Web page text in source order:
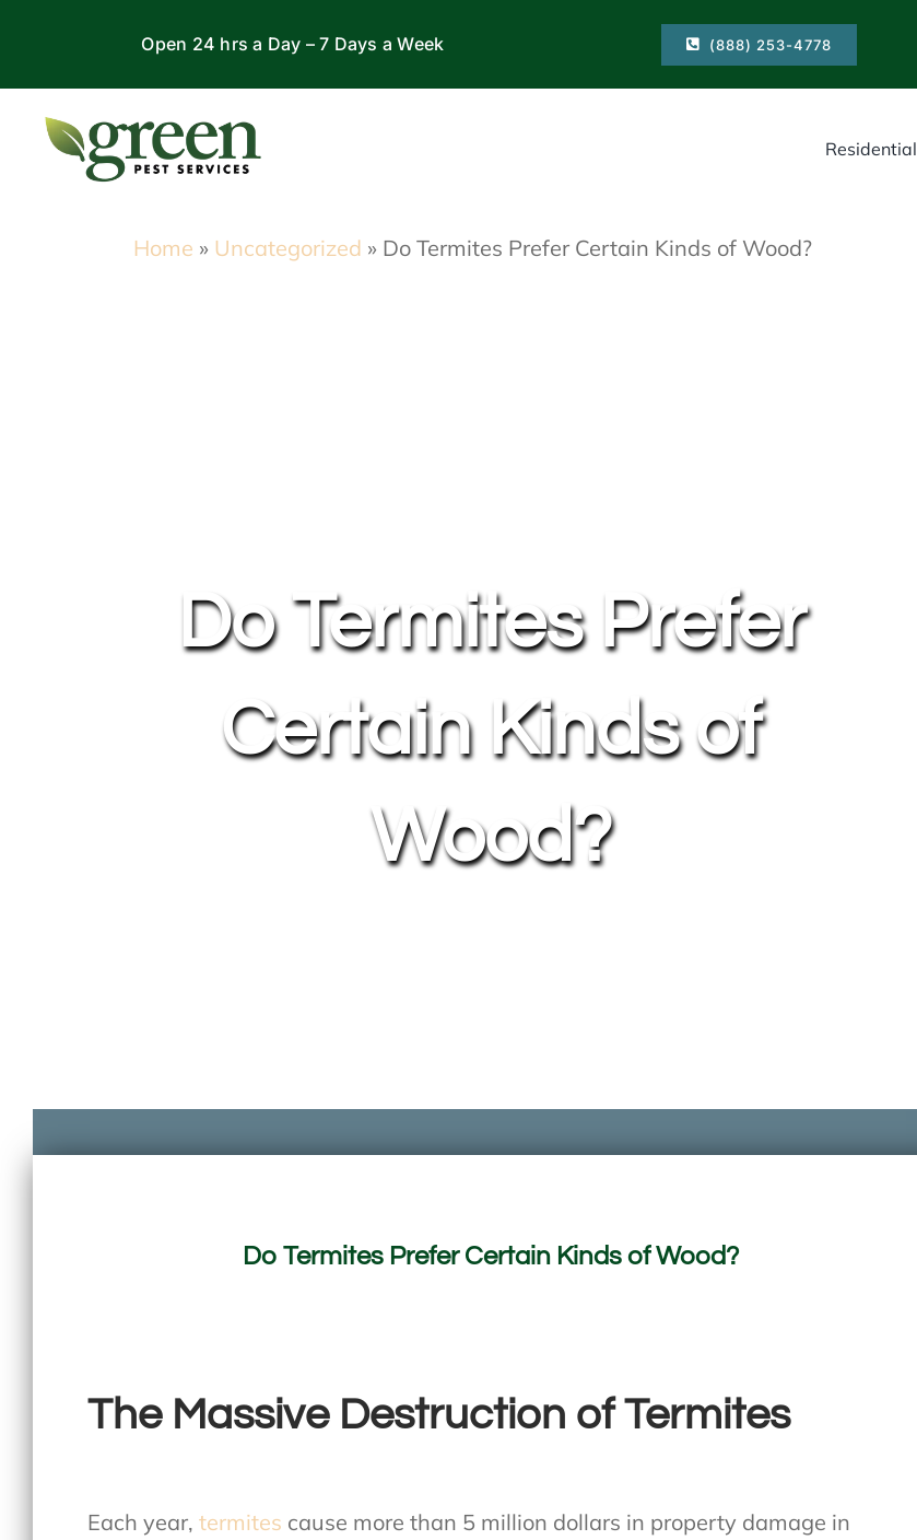
Open 24 hrs a Day – 7 Days a Week (888) 253-4778
Residential
Home » Uncategorized » Do Termites Prefer Certain Kinds of Wood?
Do Termites Prefer
Certain Kinds of
Wood?
Do Termites Prefer Certain Kinds of Wood?
The Massive Destruction of Termites
Each year,termites cause more than 5 million dollars in property damage in